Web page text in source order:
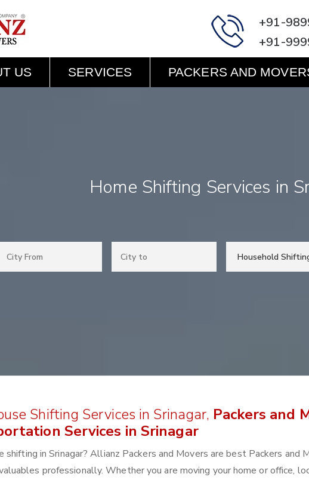
+91-
+91-
US SERVICES PACKERS AND
Home Shifting Services in
Shifting Services in Srinagar, Packers and
Services in Srinagar
in Srinagar? Allianz Packers and Movers are best Packers and
professionally. Whether you are moving your home or office,